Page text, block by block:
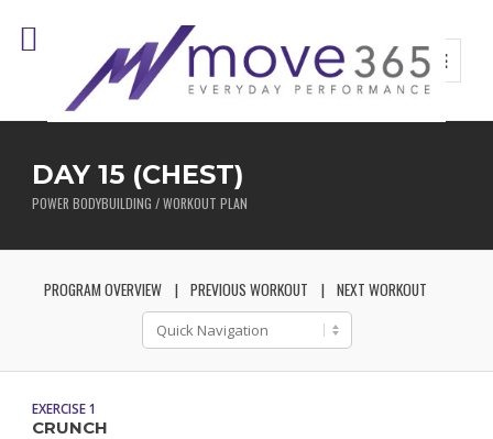
DAY 15 (CHEST)
POWER BODYBUILDING / WORKOUT PLAN
PROGRAM OVERVIEW PREVIOUS WORKOUT NEXT WORKOUT
EXERCISE 1
CRUNCH